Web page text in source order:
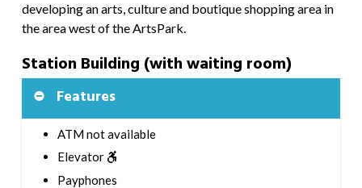
developing an arts, culture and boutique shopping area in
the area west of the ArtsPark.
Station Building (with waiting room)
Features
ATM not available
Elevator
Payphones